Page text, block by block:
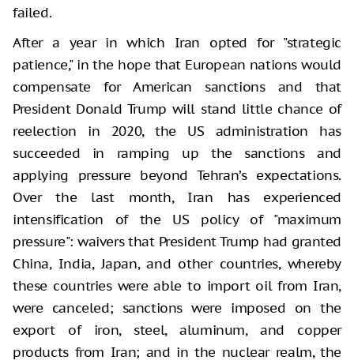
failed.
After a year in which Iran opted for "strategic
patience," in the hope that European nations would
compensate for American sanctions and that
President Donald Trump will stand little chance of
reelection in 2020, the US administration has
succeeded in ramping up the sanctions and
applying pressure beyond Tehran’s expectations.
Over the last month, Iran has experienced
intensification of the US policy of "maximum
pressure": waivers that President Trump had granted
China, India, Japan, and other countries, whereby
these countries were able to import oil from Iran,
were canceled; sanctions were imposed on the
export of iron, steel, aluminum, and copper
products from Iran; and in the nuclear realm, the